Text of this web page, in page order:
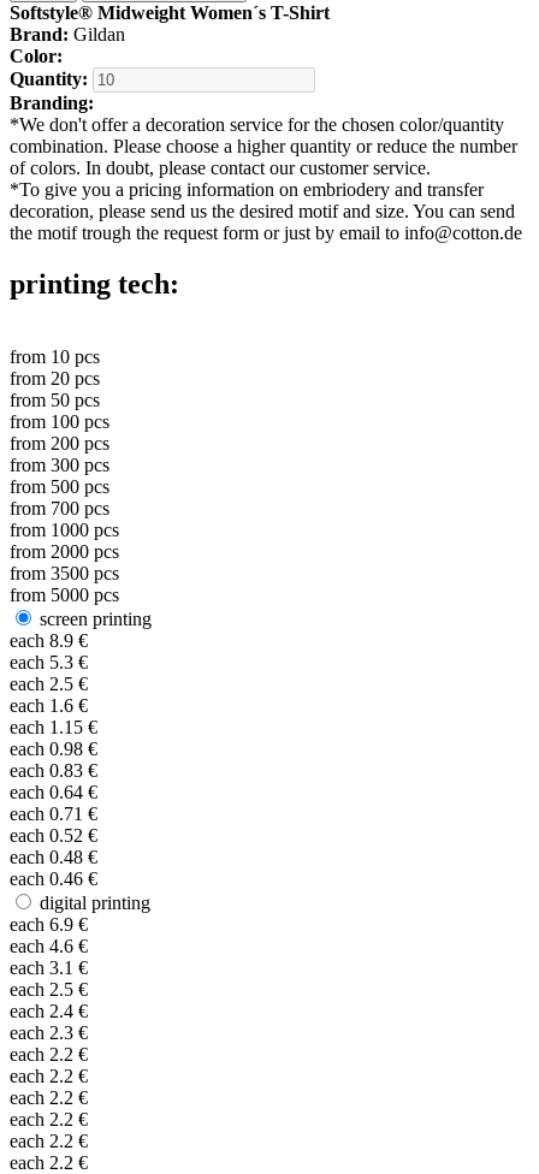
Softstyle® Midweight Women´s T-Shirt
Brand: Gildan
Color:
Quantity:
Branding:
*We don't offer a decoration service for the chosen color/quantity
combination. Please choose a higher quantity or reduce the number
of colors. In doubt, please contact our customer service.
*To give you a pricing information on embriodery and transfer
decoration, please send us the desired motif and size. You can send
the motif trough the request form or just by email to info@cotton.de
printing tech:
from 10 pcs
from 20 pcs
from 50 pcs
from 100 pcs
from 200 pcs
from 300 pcs
from 500 pcs
from 700 pcs
from 1000 pcs
from 2000 pcs
from 3500 pcs
from 5000 pcs
screen printing
each 8.9 €
each 5.3 €
each 2.5 €
each 1.6 €
each 1.15 €
each 0.98 €
each 0.83 €
each 0.64 €
each 0.71 €
each 0.52 €
each 0.48 €
each 0.46 €
digital printing
each 6.9 €
each 4.6 €
each 3.1 €
each 2.5 €
each 2.4 €
each 2.3 €
each 2.2 €
each 2.2 €
each 2.2 €
each 2.2 €
each 2.2 €
each 2.2 €